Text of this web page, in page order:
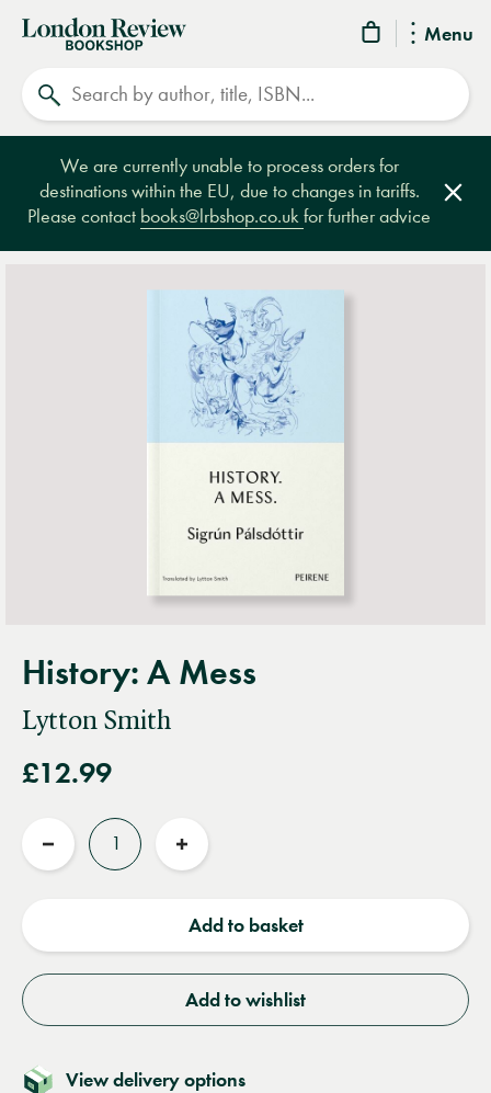
Menu
London
Review
Bookshop
We are currently unable to process orders for
destinations within the EU, due to changes in tariffs.
Please contact books@lrbshop.co.ukfor further advice
History: A Mess
Lytton Smith
£12.99
Reduce
Increase
Add to basket
Add to wishlist
View delivery options